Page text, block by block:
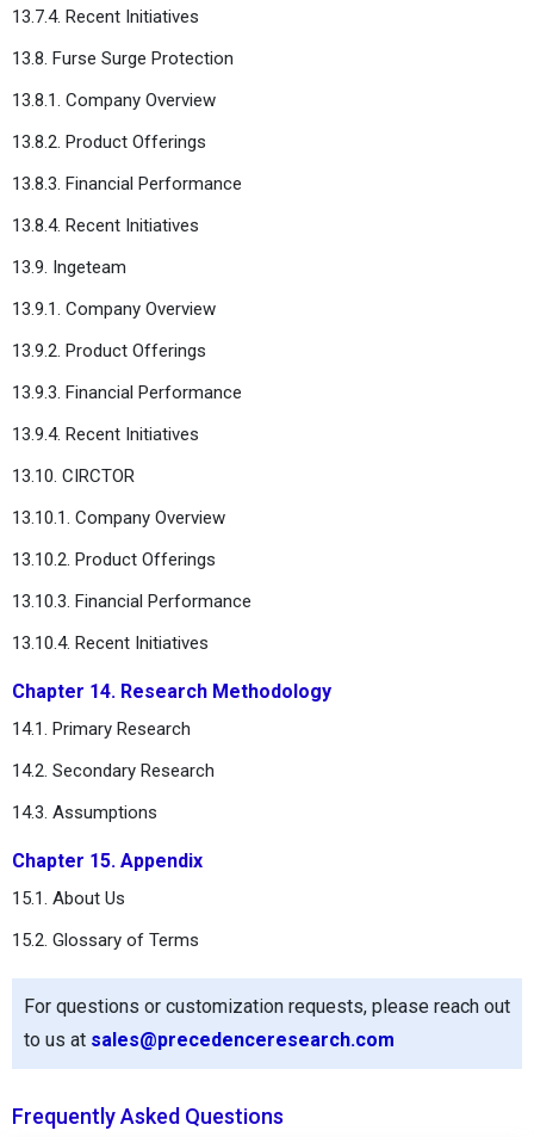
13.7.4. Recent Initiatives
13.8. Furse Surge Protection
13.8.1. Company Overview
13.8.2. Product Offerings
13.8.3. Financial Performance
13.8.4. Recent Initiatives
13.9. Ingeteam
13.9.1. Company Overview
13.9.2. Product Offerings
13.9.3. Financial Performance
13.9.4. Recent Initiatives
13.10. CIRCTOR
13.10.1. Company Overview
13.10.2. Product Offerings
13.10.3. Financial Performance
13.10.4. Recent Initiatives
Chapter 14. Research Methodology
14.1. Primary Research
14.2. Secondary Research
14.3. Assumptions
Chapter 15. Appendix
15.1. About Us
15.2. Glossary of Terms
For questions or customization requests, please reach out
to us at sales@precedenceresearch.com
Frequently Asked Questions